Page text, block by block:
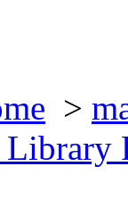
>
Library